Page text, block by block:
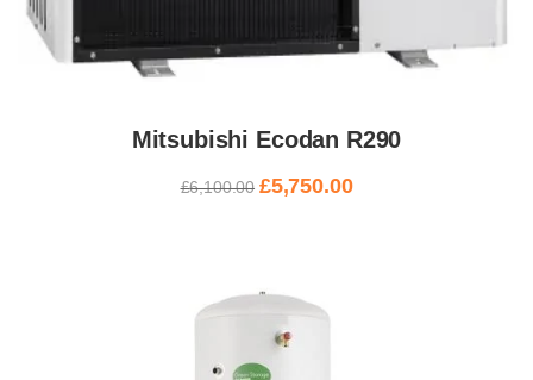
Mitsubishi Ecodan R290
£6,100.00 £5,750.00